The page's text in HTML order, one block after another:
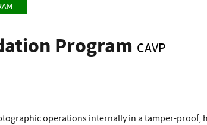
Program CAVP
operations internally in a tamper-proof,